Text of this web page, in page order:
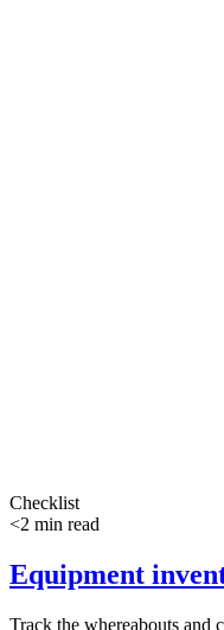
Checklist
<2 min read
Equipment
Track the whereabouts and